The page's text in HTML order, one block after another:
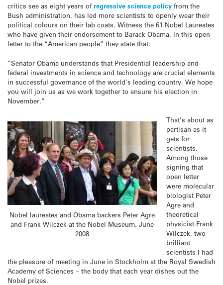
critics see as eight years ofregressive science policy from the
Bush administration, has led more scientists to openly wear their
political colours on their lab coats. Witness the 61 Nobel Laureates
who have given their endorsement to Barack Obama. In this open
letter to the “American people” they state that:
“Senator Obama understands that Presidential leadership and
federal investments in science and technology are crucial elements
in successful governance of the world’s leading country. We hope
you will join us as we work together to ensure his election in
November.”
Nobel laureates and Obama backers Peter Agre
and Frank Wilczek at the Nobel Museum, June
2008
That’s about as
partisan as it
gets for
scientists.
Among those
signing that
open letter
were molecular
biologist Peter
Agre and
theoretical
physicist Frank
Wilczek, two
brilliant
scientists I had
the pleasure of meeting in June in Stockholm at the Royal Swedish
Academy of Sciences – the body that each year dishes out the
Nobel prizes.